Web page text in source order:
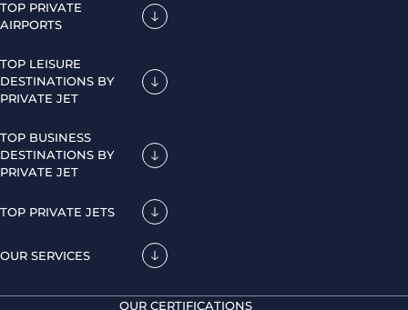
TOP PRIVATE
AIRPORTS
TOP LEISURE
DESTINATIONS BY
PRIVATE JET
TOP BUSINESS
DESTINATIONS BY
PRIVATE JET
TOP PRIVATE JETS
OUR SERVICES
OUR CERTIFICATIONS